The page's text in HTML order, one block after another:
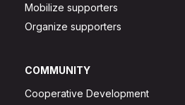
Mobilize supporters
Organize supporters
COMMUNITY
Cooperative Development